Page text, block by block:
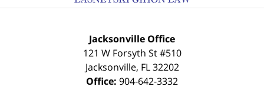
Jacksonville Office
121 W Forsyth St #510
Jacksonville, FL 32202
Office: 904-642-3332